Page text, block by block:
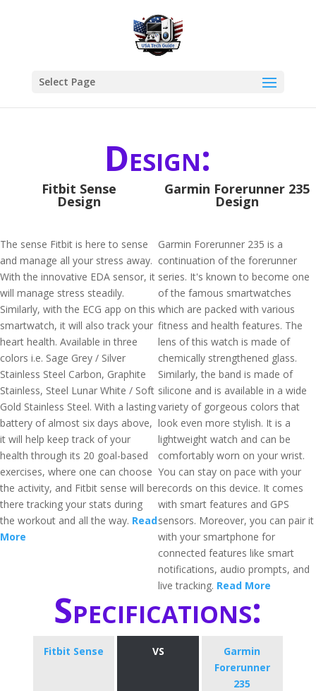
Select Page
Design:
Fitbit Sense
Design
The sense Fitbit is here to sense
and manage all your stress away.
With the innovative EDA sensor, it
will manage stress steadily.
Similarly, with the ECG app on this
smartwatch, it will also track your
heart health. Available in three
colors i.e. Sage Grey / Silver
Stainless Steel Carbon, Graphite
Stainless, Steel Lunar White / Soft
Gold Stainless Steel. With a lasting
battery of almost six days above,
it will help keep track of your
health through its 20 goal-based
exercises, where one can choose
the activity, and Fitbit sense will be
there tracking your stats during
the workout and all the way. Read
More
Garmin Forerunner 235
Design
Garmin Forerunner 235 is a
continuation of the forerunner
series. It's known to become one
of the famous smartwatches
which are packed with various
fitness and health features. The
lens of this watch is made of
chemically strengthened glass.
Similarly, the band is made of
silicone and is available in a wide
variety of gorgeous colors that
look even more stylish. It is a
lightweight watch and can be
comfortably worn on your wrist.
You can stay on pace with your
records on this device. It comes
with smart features and GPS
sensors. Moreover, you can pair it
with your smartphone for
connected features like smart
notifications, audio prompts, and
live tracking. Read More
Specifications:
Fitbit Sense VS
Garmin
Forerunner
235